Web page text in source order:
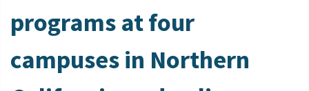
programs at four
campuses in Northern